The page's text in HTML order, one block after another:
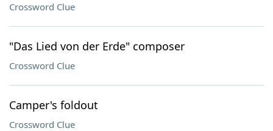
Crossword Clue
"Das Lied von der Erde" composer
Crossword Clue
Camper's foldout
Crossword Clue